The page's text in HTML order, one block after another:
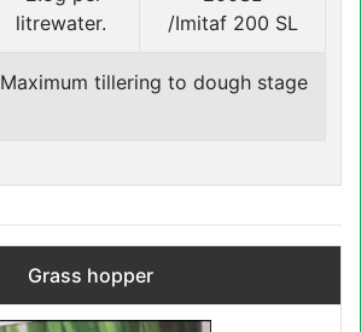
litrewater.
/Imitaf 200 SL
Maximum tillering to dough stage
Grass hopper